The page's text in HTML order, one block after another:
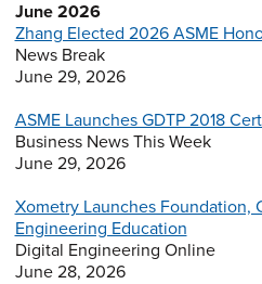
June 2026
Zhang Elected 2026 ASME
News Break
June 29, 2026
ASME Launches GDTP 2018
Business News This Week
June 29, 2026
Xometry Launches Foundation,
Engineering Education
Digital Engineering Online
June 28, 2026